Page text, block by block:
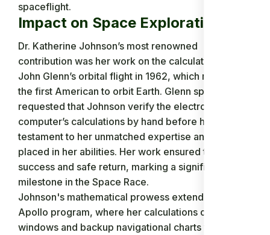
spaceflight.
Impact on Space Exploration
Dr. Katherine Johnson’s most renowned
contribution was her work on the calculations for
John Glenn’s orbital flight in 1962, which made him
the first American to orbit Earth. Glenn specifically
requested that Johnson verify the electronic
computer’s calculations by hand before his flight, a
testament to her unmatched expertise and the trust
placed in her abilities. Her work ensured the flight’s
success and safe return, marking a significant
milestone in the Space Race.
Johnson's mathematical prowess extended to the
Apollo program, where her calculations of launch
windows and backup navigational charts were